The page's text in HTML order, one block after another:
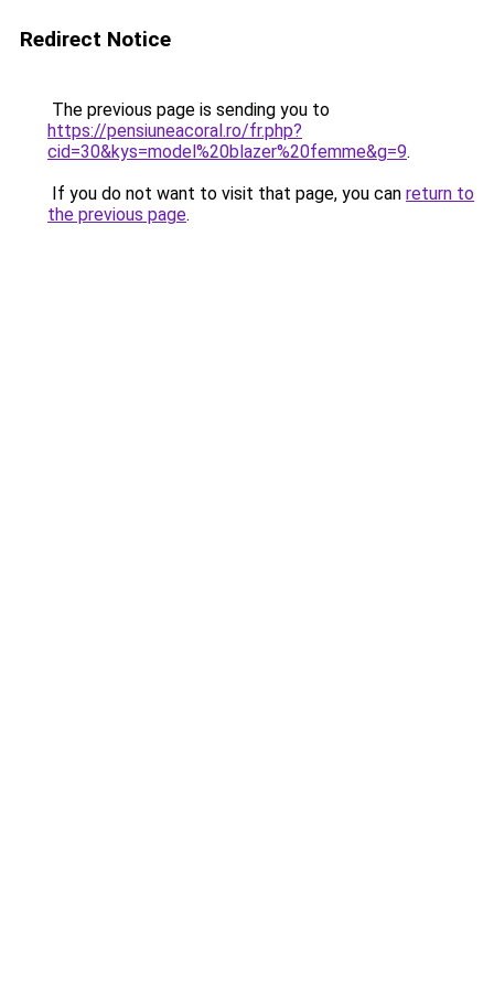
Redirect Notice
The previous page is sending you to
https://pensiuneacoral.ro/fr.php?
cid=30&kys=model%20blazer%20femme&g=9.
If you do not want to visit that page, you can return to
the previous page.